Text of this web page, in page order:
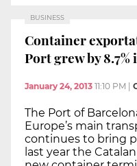
BUSINESS
Container
Port grew by 8.7%
January 24, 2013 11:10 PM
The Port of
Europe’s main
continues to bring
last year the